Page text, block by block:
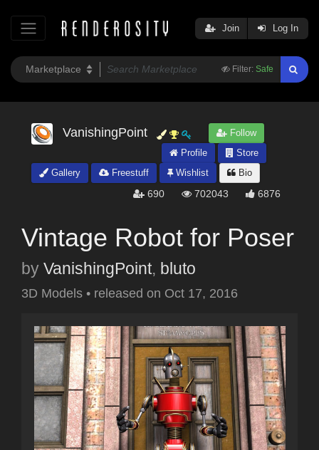
Filter: Safe
Join Log In
VanishingPoint
Follow
Profile
Store
Gallery
Freestuff Wishlist Bio
690 702043 6876
Vintage Robot for Poser
by VanishingPoint, bluto
3D Models • released on Oct 17, 2016